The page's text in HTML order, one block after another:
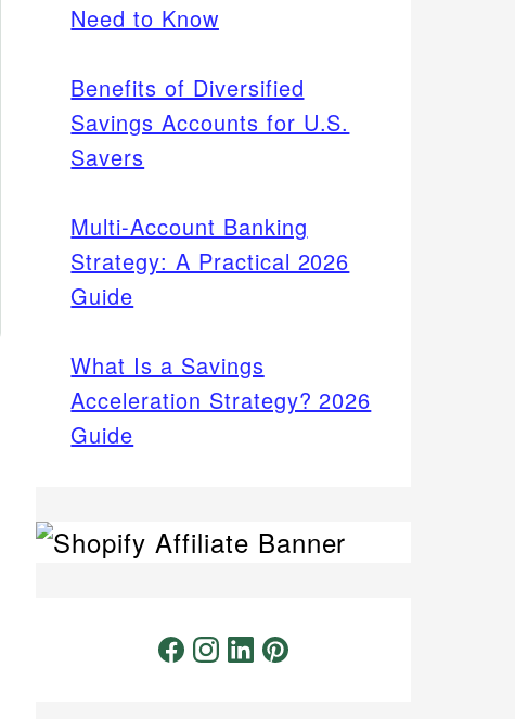
Need to Know
Benefits of Diversified
Savings Accounts for U.S.
Savers
Multi-Account Banking
Strategy: A Practical 2026
Guide
What Is a Savings
Acceleration Strategy? 2026
Guide